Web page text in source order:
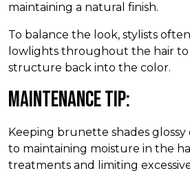
maintaining a natural finish.
To balance the look, stylists
lowlights throughout the hair
structure back into the color.
Maintenance Tip:
Keeping brunette shades
to maintaining moisture in the
treatments and limiting